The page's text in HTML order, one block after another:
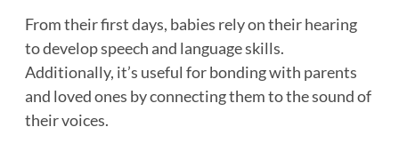
From their first days, babies rely on their hearing
to develop speech and language skills.
Additionally, it’s useful for bonding with parents
and loved ones by connecting them to the sound of
their voices.